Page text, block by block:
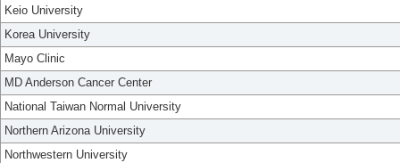
Keio University
Korea University
Mayo Clinic
MD Anderson Cancer Center
National Taiwan Normal University
Northern Arizona University
Northwestern University